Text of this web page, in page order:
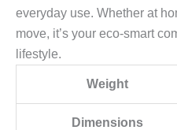
everyday use. Whether at
move, it’s your eco-smart
lifestyle.
Weight
Dimensions